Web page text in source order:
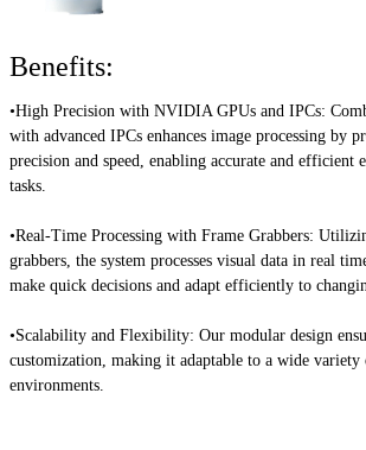
Benefits:
•High Precision with NVIDIA GPUs and IPCs:
with advanced IPCs enhances image processing by
precision and speed, enabling accurate and efficient
tasks.
•Real-Time Processing with Frame Grabbers:
grabbers, the system processes visual data in real
make quick decisions and adapt efficiently to
•Scalability and Flexibility: Our modular design
customization, making it adaptable to a wide variety
environments.